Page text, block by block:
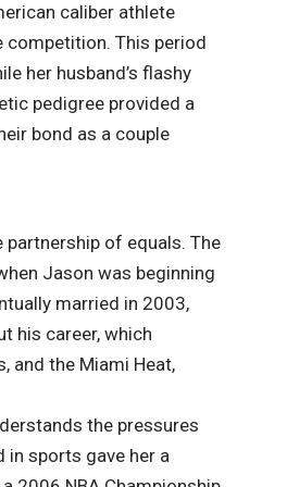
caliber athlete
competition. This period
her husband’s flashy
pedigree provided a
bond as a couple
of equals. The
Jason was beginning
married in 2003,
his career, which
and the Miami Heat,
the pressures
in sports gave her a